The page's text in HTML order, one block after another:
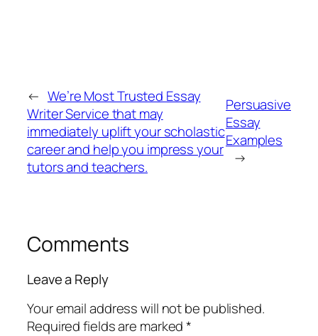
← We’re Most Trusted Essay
Writer Service that may
immediately uplift your scholastic
career and help you impress your
tutors and teachers.
Persuasive
Essay
Examples
→
Comments
Leave a Reply
Your email address will not be published.
Required fields are marked*